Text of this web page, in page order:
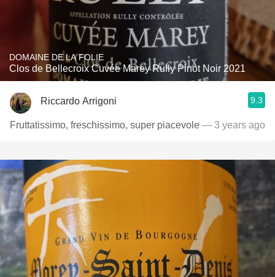
DOMAINE DE LA FOLIE
Clos de Bellecroix Cuvée Marey Rully Pinot Noir 2021
Riccardo Arrigoni 9.3
Fruttatissimo, freschissimo, super piacevole — 3 years ago